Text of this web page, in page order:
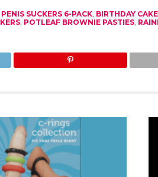
SUCKERS 6-PACK BIRTHDAY
POTLEAF BROWNIE PASTIES